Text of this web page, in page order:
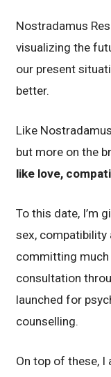
Nostradamus
visualizing the
our present
better.
Like
but more on the
like love,
To this date, I’m
sex, compatibility
committing
consultation
launched for
counselling.
On top of these, I